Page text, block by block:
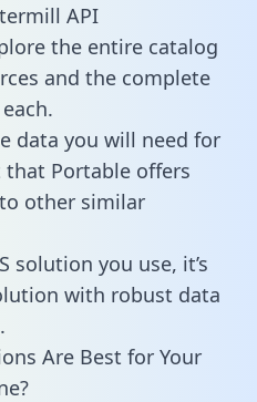
API
the entire catalog
and the complete
data you will need for
that Portable offers
other similar
solution you use, it’s
with robust data
Are Best for Your